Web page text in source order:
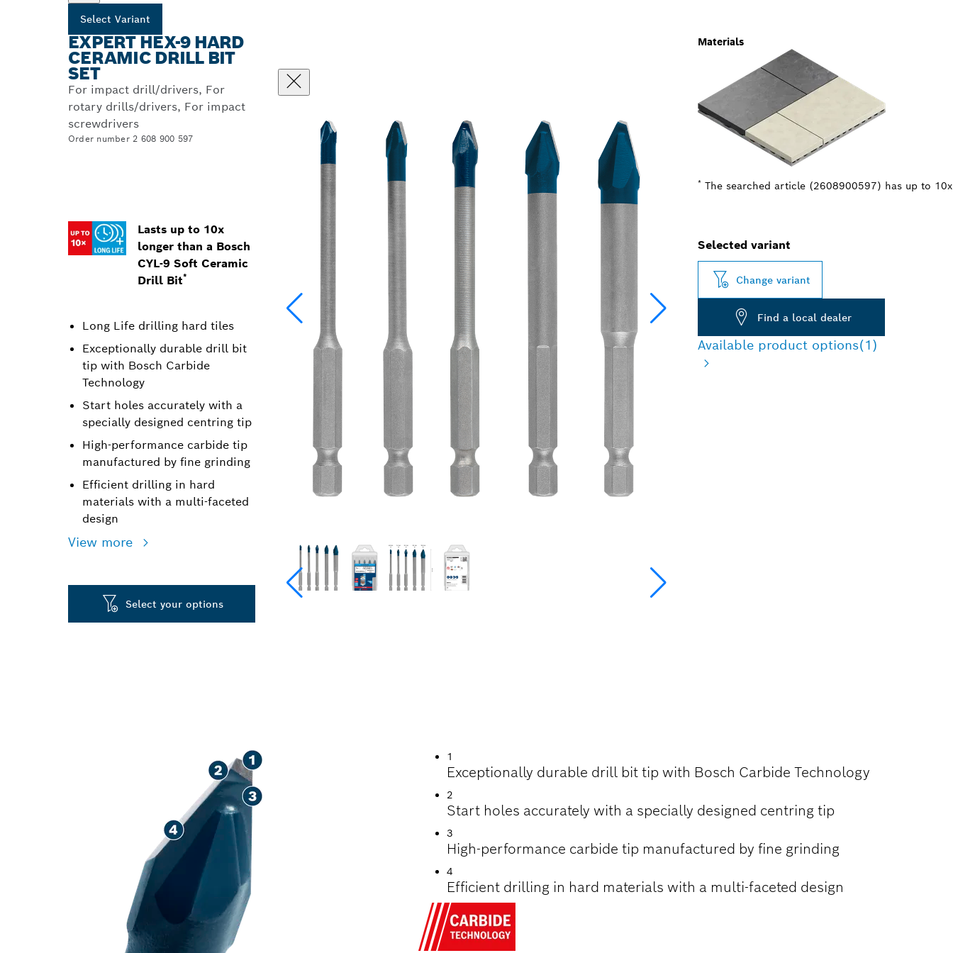
Select Variant
EXPERT HEX-9 HARD
CERAMIC DRILL BIT
SET
For impact drill/drivers, For
rotary drills/drivers, For impact
screwdrivers
Order number 2 608 900 597
Lasts up to 10x
longer than a Bosch
CYL-9 Soft Ceramic
Drill Bit*
Long Life drilling hard tiles
Exceptionally durable drill bit
tip with Bosch Carbide
Technology
Start holes accurately with a
specially designed centring tip
High-performance carbide tip
manufactured by fine grinding
Efficient drilling in hard
materials with a multi-faceted
design
View more
Materials
*The searched article (2608900597) has up to
Select your options
Selected variant
Change variant
Find a local dealer
Available product options(1)
1
Exceptionally durable drill bit tip with Bosch Carbide Technology
2
Start holes accurately with a specially designed centring tip
3
High-performance carbide tip manufactured by fine grinding
4
Efficient drilling in hard materials with a multi-faceted design